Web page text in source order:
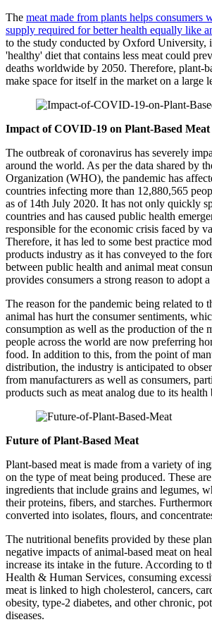
The meat made from plants helps consumers
supply required for better health equally like
to the study conducted by Oxford University,
'healthy' diet that contains less meat could
deaths worldwide by 2050. Therefore, plant-
make space for itself in the market on a large
Impact of COVID-19 on Plant-Based Meat
The outbreak of coronavirus has severely
around the world. As per the data shared by
Organization (WHO), the pandemic has
countries infecting more than 12,880,565
as of 14th July 2020. It has not only quickly
countries and has caused public health
responsible for the economic crisis faced by
Therefore, it has led to some best practice
products industry as it has conveyed to the
between public health and animal meat
provides consumers a strong reason to adopt
The reason for the pandemic being related to
animal has hurt the consumer sentiments,
consumption as well as the production of the
people across the world are now preferring
food. In addition to this, from the point of
distribution, the industry is anticipated to
from manufacturers as well as consumers,
products such as meat analog due to its health
Future of Plant-Based Meat
Plant-based meat is made from a variety of
on the type of meat being produced. These
ingredients that include grains and legumes,
their proteins, fibers, and starches.
converted into isolates, flours, and
The nutritional benefits provided by these
negative impacts of animal-based meat on
increase its intake in the future. According to
Health & Human Services, consuming
meat is linked to high cholesterol, cancers,
obesity, type-2 diabetes, and other chronic,
diseases.